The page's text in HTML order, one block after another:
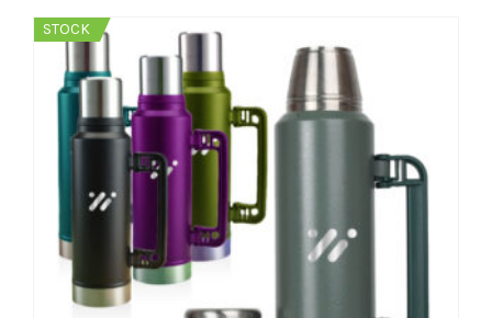
STOCK